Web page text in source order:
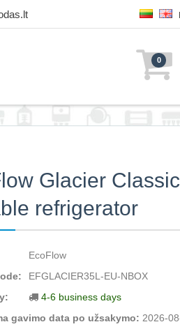
0
Glacier
refrigerator
EcoFlow
EFGLACIER35L-EU-NBOX
4-6 business days
gavimo data po užsakymo: 2026-